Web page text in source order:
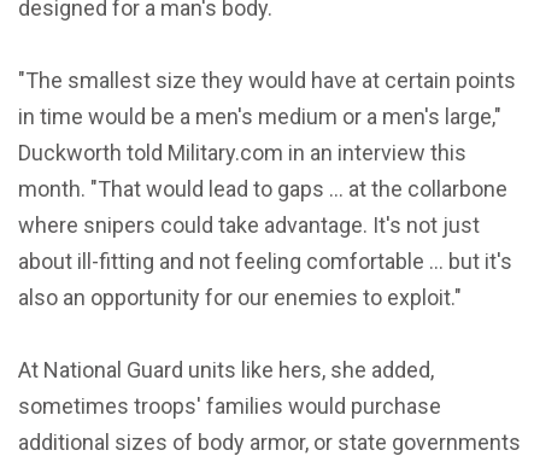
designed for a man's body.
"The smallest size they would have at certain points
in time would be a men's medium or a men's large,"
Duckworth told Military.com in an interview this
month. "That would lead to gaps ... at the collarbone
where snipers could take advantage. It's not just
about ill-fitting and not feeling comfortable ... but it's
also an opportunity for our enemies to exploit."
At National Guard units like hers, she added,
sometimes troops' families would purchase
additional sizes of body armor, or state governments